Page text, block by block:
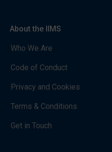
About the IIMS
Who We Are
Code of Conduct
Privacy and Cookies
Terms & Conditions
Get in Touch